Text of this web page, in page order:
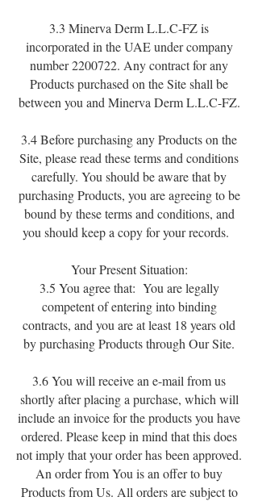
3.3 Minerva Derm L.L.C-FZ is
incorporated in the UAE under company
number2200722. Any contract for any
Products purchased on the Site shall be
between you and Minerva Derm L.L.C-FZ.
3.4 Before purchasing any Products on the
Site, please read these terms and conditions
carefully. You should be aware that by
purchasing Products, you are agreeing to be
bound by these terms and conditions, and
you should keep a copy for your records.
Your Present Situation:
3.5 You agree that: You are legally
competent of entering into binding
contracts, and you are at least 18 years old
by purchasing Products through Our Site.
3.6 You will receive an e-mail from us
shortly after placing a purchase, which will
include an invoice for the products you have
ordered. Please keep in mind that this does
not imply that your order has been approved.
An order from You is an offer to buy
Products from Us. All orders are subject to